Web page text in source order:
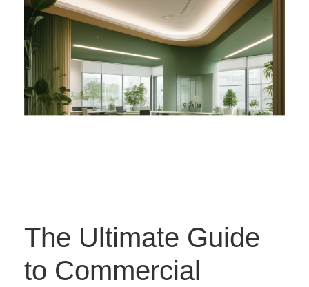
The Ultimate Guide
to Commercial